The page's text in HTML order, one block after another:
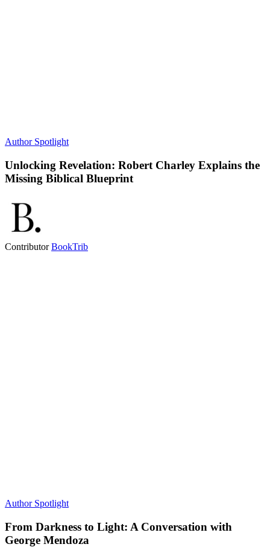
Author Spotlight
Unlocking Revelation: Robert Charley Explains the
Missing Biblical Blueprint
ContributorBookTrib
Author Spotlight
From Darkness to Light: A Conversation with
George Mendoza